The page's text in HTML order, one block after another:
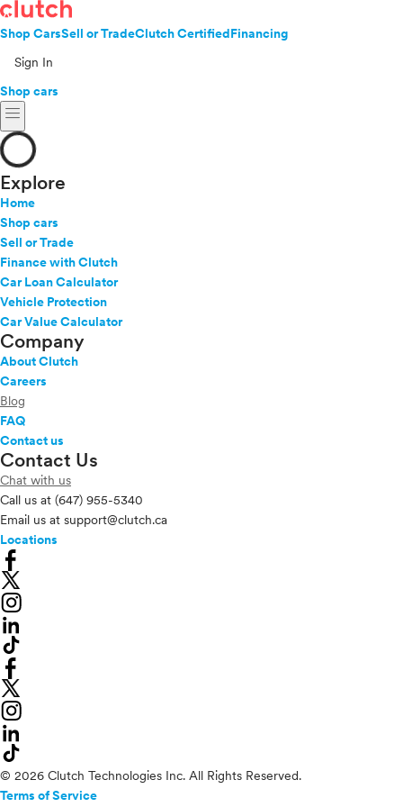
Shop CarsSell or TradeClutch CertifiedFinancing
Sign In
Shop cars
menu
Explore
Home
Shop cars
Sell or Trade
Finance with Clutch
Car Loan Calculator
Vehicle Protection
Car Value Calculator
Company
About Clutch
Careers
Blog
FAQ
Contact us
Contact Us
Chat with us
Call us at (647) 955-5340
Email us at support@clutch.ca
Locations
© 2026 Clutch Technologies Inc. All Rights Reserved.
Terms of Service